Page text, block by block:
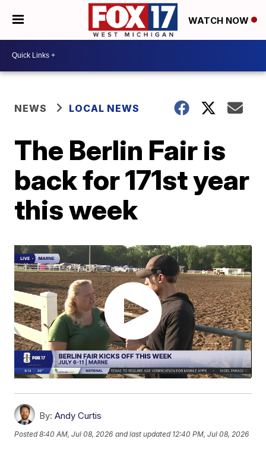
WATCH NOW
NEWS LOCAL NEWS
The Berlin Fair is
back for 171st year
this week
By: Andy Curtis
Posted8:40 AM, Jul 08, 2026 and last updated 12:40 PM, Jul 08, 2026